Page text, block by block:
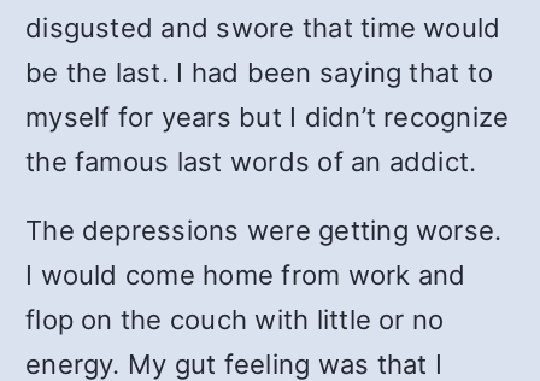
disgusted and swore that time would
be the last. I had been saying that to
myself for years but I didn’t recognize
the famous last words of an addict.
The depressions were getting worse.
I would come home from work and
flop on the couch with little or no
energy. My gut feeling was that I